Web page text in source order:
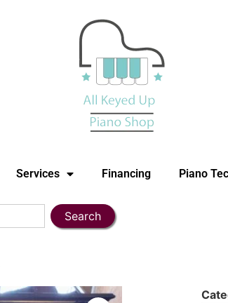
Services Financing Piano
Search